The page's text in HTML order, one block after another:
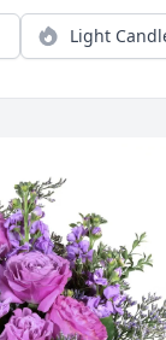
Light